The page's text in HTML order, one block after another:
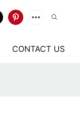
CONTACT US